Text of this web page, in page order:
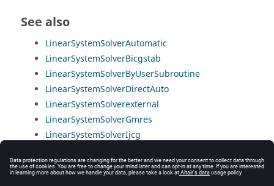
See also
LinearSystemSolverAutomatic
LinearSystemSolverBicgstab
LinearSystemSolverByUserSubroutine
LinearSystemSolverDirectAuto
LinearSystemSolverexternal
LinearSystemSolverGmres
LinearSystemSolverIjcg
LinearSystemSolverMumps